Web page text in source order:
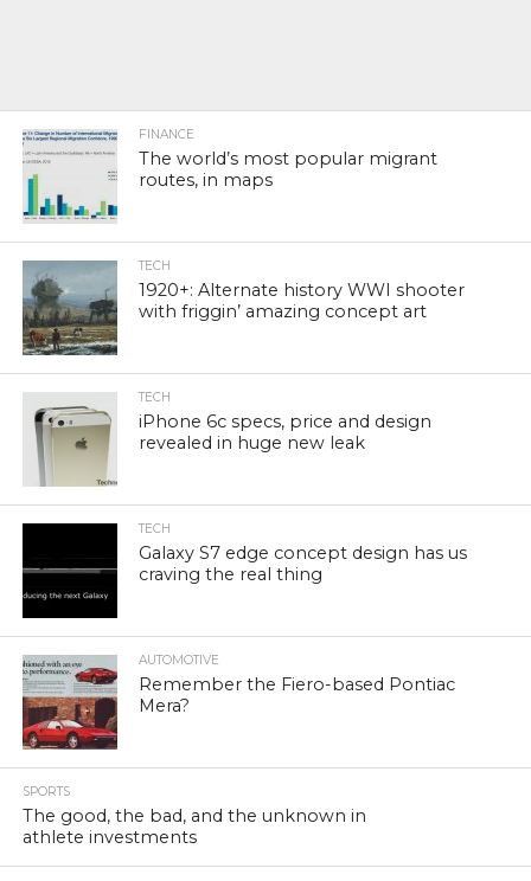
FINANCE
The world’s most popular migrant
routes, in maps
TECH
1920+: Alternate history WWI shooter
with friggin’ amazing concept art
TECH
iPhone 6c specs, price and design
revealed in huge new leak
TECH
Galaxy S7 edge concept design has us
craving the real thing
AUTOMOTIVE
Remember the Fiero-based Pontiac
Mera?
SPORTS
The good, the bad, and the unknown in
athlete investments